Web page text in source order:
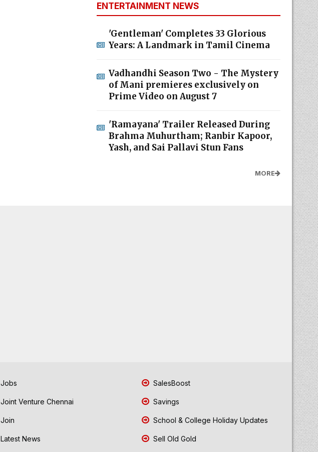
ENTERTAINMENT NEWS
'Gentleman' Completes 33 Glorious
Years: A Landmark in Tamil Cinema
Vadhandhi Season Two - The Mystery
of Mani premieres exclusively on
Prime Video on August 7
'Ramayana' Trailer Released During
Brahma Muhurtham; Ranbir Kapoor,
Yash, and Sai Pallavi Stun Fans
MORE
Jobs
Joint Venture Chennai
Join
Latest News
SalesBoost
Savings
School & College Holiday Updates
Sell Old Gold